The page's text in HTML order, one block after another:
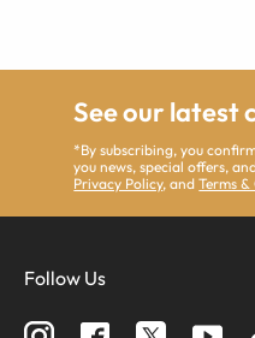
See our latest
*By subscribing, you
you news, special offers,
Privacy Policy, andTerms
Follow Us